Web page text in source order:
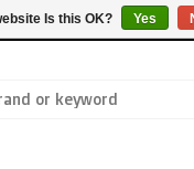
Is this OK? Yes